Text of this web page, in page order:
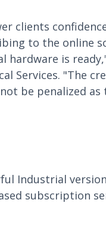
clients
to the online
is
Services. "The
be penalized
Industrial
subscription